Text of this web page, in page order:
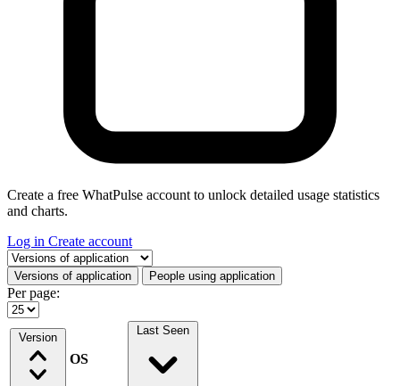
Create a free WhatPulse account to unlock detailed usage statistics
and charts.
Log in Create account
Select a tab
Versions of application People using application
Per page:
Version
OS
Last Seen